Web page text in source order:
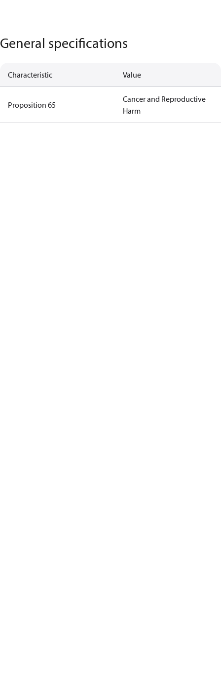
General specifications
Characteristic Value
Proposition 65
Cancer and Reproductive
Harm